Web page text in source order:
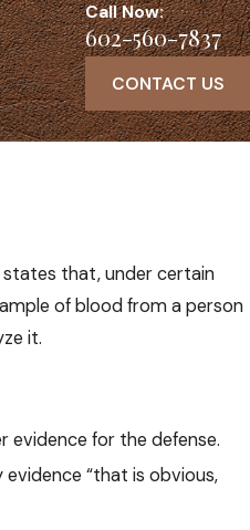
Call Now:
602-560-7837
CONTACT US
states that, under certain
of blood from a person
it.
evidence for the defense.
“that is obvious,